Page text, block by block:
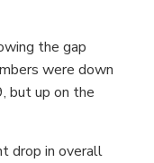
the gap
were down
but up on the
drop in overall